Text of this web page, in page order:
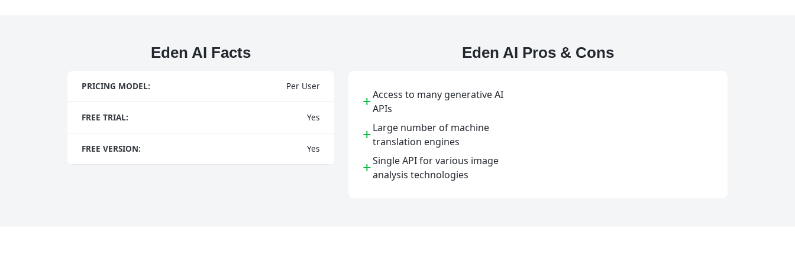
Eden AI Facts
PRICING MODEL: Per User
FREE TRIAL: Yes
FREE VERSION: Yes
Eden AI Pros & Cons
+Access to many generative AI
APIs
+Large number of machine
translation engines
+Single API for various image
analysis technologies